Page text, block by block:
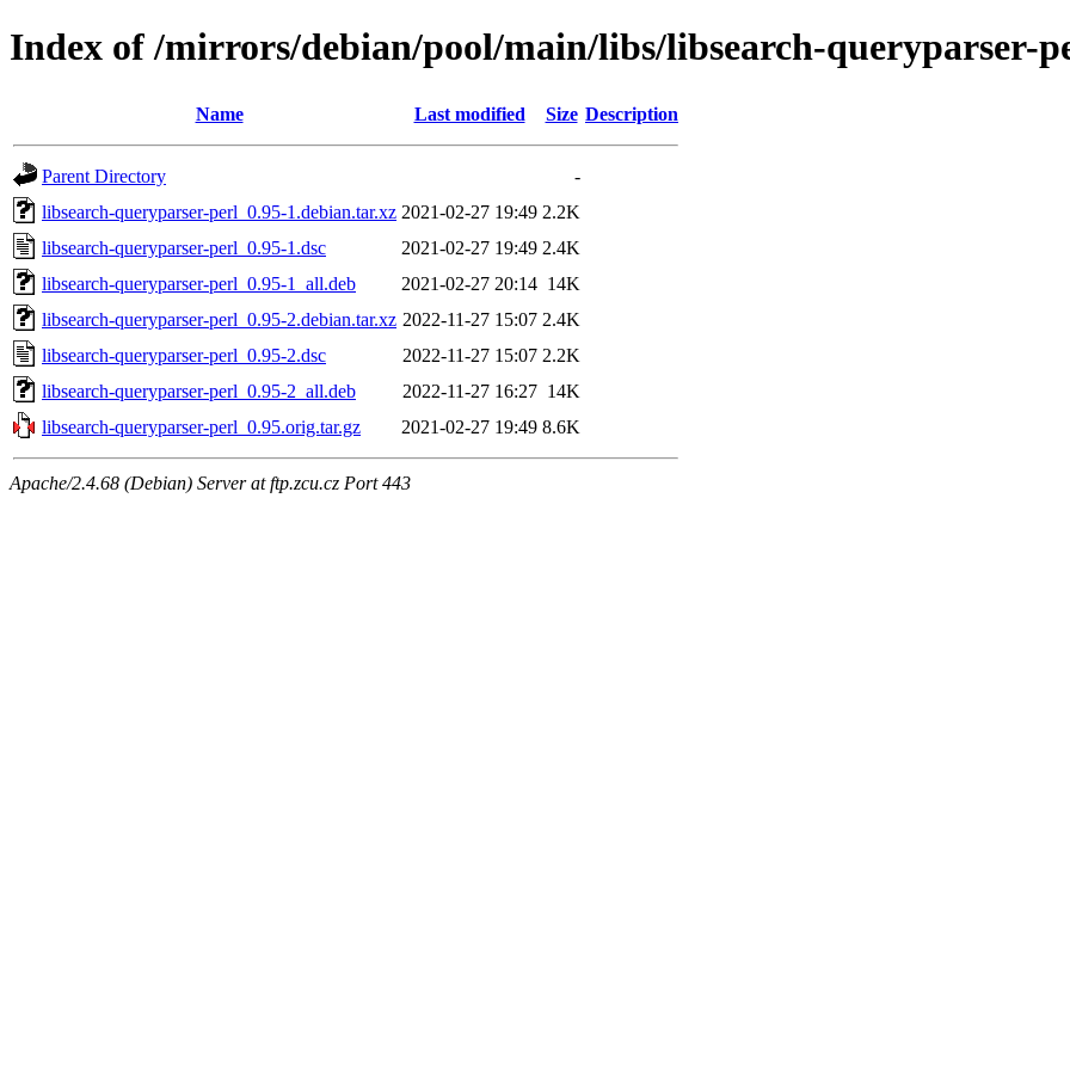
Index of /mirrors/debian/pool/main/libs/libsearch-queryparser-
Name Last modified Size Description
Parent Directory
-
libsearch-queryparser-perl_0.95-1.debian.tar.xz 2021-02-27 19:49 2.2K
libsearch-queryparser-perl_0.95-1.dsc
2021-02-27 19:49 2.4K
libsearch-queryparser-perl_0.95-1_all.deb
2021-02-27 20:14 14K
libsearch-queryparser-perl_0.95-2.debian.tar.xz 2022-11-27 15:07 2.4K
libsearch-queryparser-perl_0.95-2.dsc
2022-11-27 15:07 2.2K
libsearch-queryparser-perl_0.95-2_all.deb
2022-11-27 16:27 14K
libsearch-queryparser-perl_0.95.orig.tar.gz
2021-02-27 19:49 8.6K
Apache/2.4.68 (Debian) Server at ftp.zcu.cz Port 443